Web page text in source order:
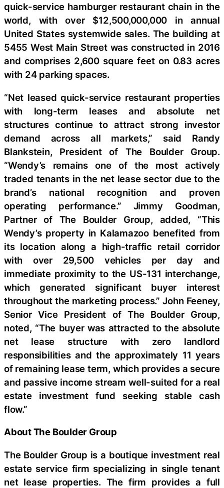
quick-service hamburger restaurant chain in the
world, with over $12,500,000,000 in annual
United States systemwide sales. The building at
5455 West Main Street was constructed in 2016
and comprises 2,600 square feet on 0.83 acres
with 24 parking spaces.
“Net leased quick-service restaurant properties
with long-term leases and absolute net
structures continue to attract strong investor
demand across all markets,” said Randy
Blankstein, President of The Boulder Group.
“Wendy’s remains one of the most actively
traded tenants in the net lease sector due to the
brand’s national recognition and proven
operating performance.” Jimmy Goodman,
Partner of The Boulder Group, added, “This
Wendy’s property in Kalamazoo benefited from
its location along a high-traffic retail corridor
with over 29,500 vehicles per day and
immediate proximity to the US-131 interchange,
which generated significant buyer interest
throughout the marketing process.” John Feeney,
Senior Vice President of The Boulder Group,
noted, “The buyer was attracted to the absolute
net lease structure with zero landlord
responsibilities and the approximately 11 years
of remaining lease term, which provides a secure
and passive income stream well-suited for a real
estate investment fund seeking stable cash
flow.”
About The Boulder Group
The Boulder Group is a boutique investment real
estate service firm specializing in single tenant
net lease properties. The firm provides a full